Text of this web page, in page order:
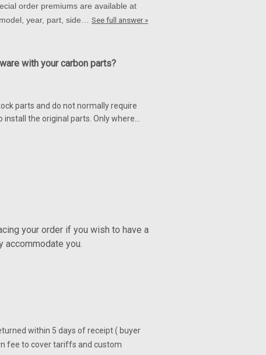
order premiums are available at
year, part, side… See full answer »
with your carbon parts?
parts and do not normally require
the original parts. Only where…
your order if you wish to have a
accommodate you.
within 5 days of receipt ( buyer
fee to cover tariffs and custom